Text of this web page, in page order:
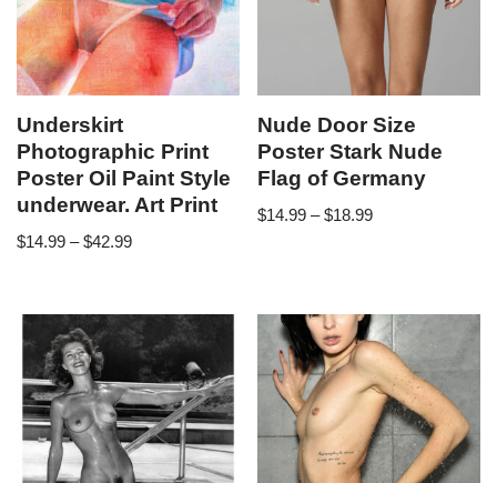
Underskirt
Photographic Print
Poster Oil Paint Style
underwear. Art Print
$14.99 – $42.99
Nude Door Size
Poster Stark Nude
Flag of Germany
$14.99 – $18.99